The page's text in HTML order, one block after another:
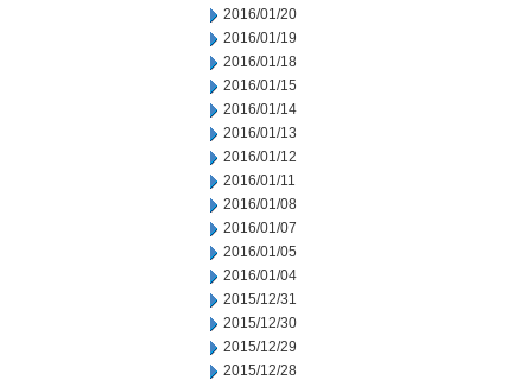
2016/01/20
2016/01/19
2016/01/18
2016/01/15
2016/01/14
2016/01/13
2016/01/12
2016/01/11
2016/01/08
2016/01/07
2016/01/05
2016/01/04
2015/12/31
2015/12/30
2015/12/29
2015/12/28